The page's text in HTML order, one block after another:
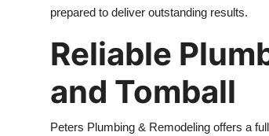
prepared to deliver outstanding results.
Reliable
and Tomball
Peters Plumbing & Remodeling offers a